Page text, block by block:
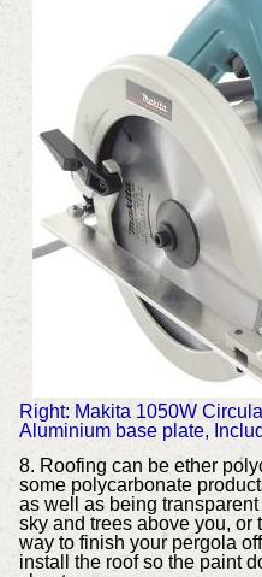
Right: Makita 1050W
Aluminium base plate,
8. Roofing can be ether
some polycarbonate
as well as being
sky and trees above you, or
way to finish your pergola
install the roof so the paint